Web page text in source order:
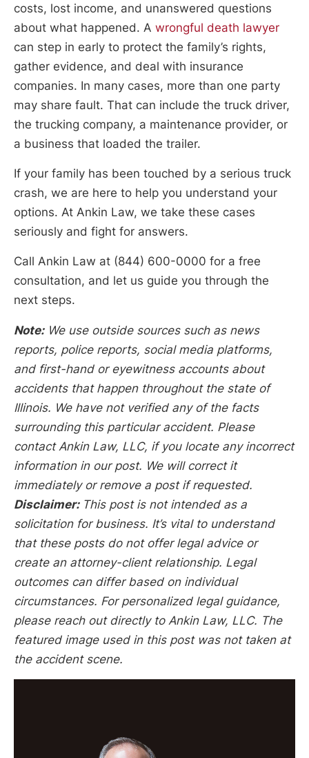
costs, lost income, and unanswered questions
about what happened. A wrongful death lawyer
can step in early to protect the family’s rights,
gather evidence, and deal with insurance
companies. In many cases, more than one party
may share fault. That can include the truck driver,
the trucking company, a maintenance provider, or
a business that loaded the trailer.
If your family has been touched by a serious truck
crash, we are here to help you understand your
options. At Ankin Law, we take these cases
seriously and fight for answers.
Call Ankin Law at (844) 600-0000 for a free
consultation, and let us guide you through the
next steps.
Note: We use outside sources such as news
reports, police reports, social media platforms,
and first-hand or eyewitness accounts about
accidents that happen throughout the state of
Illinois. We have not verified any of the facts
surrounding this particular accident. Please
contact Ankin Law, LLC, if you locate any incorrect
information in our post. We will correct it
immediately or remove a post if requested.
Disclaimer: This post is not intended as a
solicitation for business. It’s vital to understand
that these posts do not offer legal advice or
create an attorney-client relationship. Legal
outcomes can differ based on individual
circumstances. For personalized legal guidance,
please reach out directly to Ankin Law, LLC. The
featured image used in this post was not taken at
the accident scene.